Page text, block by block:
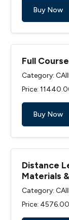
Buy Now
Full
Category:
Price:
Buy Now
Distance
Materials
Category:
Price: ₹4576.00